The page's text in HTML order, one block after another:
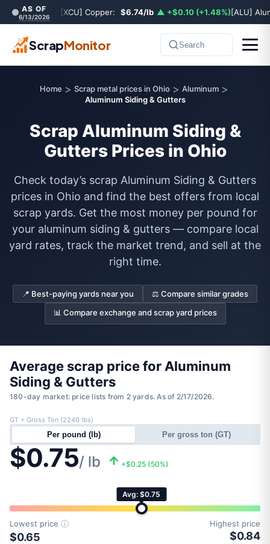
AS OF
6/13/2026 [XCU] Copper: $6.74/lb ▲ +$0.10 (+1.48%)[ALU]
ScrapMonitor Search
Home > Scrap metal prices in Ohio > Aluminum >
Aluminum Siding & Gutters
Scrap Aluminum Siding &
Gutters Prices in Ohio
Check today’s scrap Aluminum Siding & Gutters
prices in Ohio and find the best offers from local
scrap yards. Get the most money per pound for
your aluminum siding & gutters — compare local
yard rates, track the market trend, and sell at the
right time.
📍 Best-paying yards near you
⚖️ Compare similar grades
📊 Compare exchange and scrap yard prices
Average scrap price for Aluminum
Siding & Gutters
180-day market: price lists from 2 yards. As of 2/17/2026.
$0.75/ lb +$0.25 (50%)
Per pound (lb) Per gross ton (GT)
GT = Gross Ton (2240 lbs)
Avg: $0.75
Lowest price ⓘ
$0.65
Highest price
$0.84